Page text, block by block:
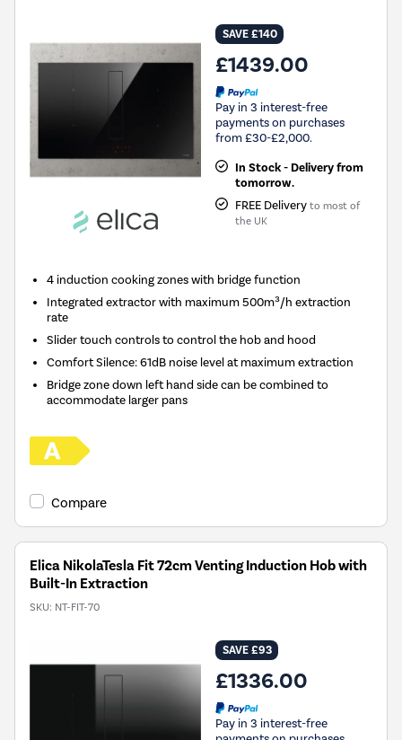
SAVE £140
£1439.00
Pay in 3 interest-free
payments on purchases
from £30-£2,000.
In Stock - Delivery from
tomorrow.
FREE Delivery to most of
the UK
4 induction cooking zones with bridge function
Integrated extractor with maximum 500m³/h extraction
rate
Slider touch controls to control the hob and hood
Comfort Silence: 61dB noise level at maximum extraction
Bridge zone down left hand side can be combined to
accommodate larger pans
Compare
Elica NikolaTesla Fit 72cm Venting Induction Hob with
Built-In Extraction
SKU: NT-FIT-70
SAVE £93
£1336.00
Pay in 3 interest-free